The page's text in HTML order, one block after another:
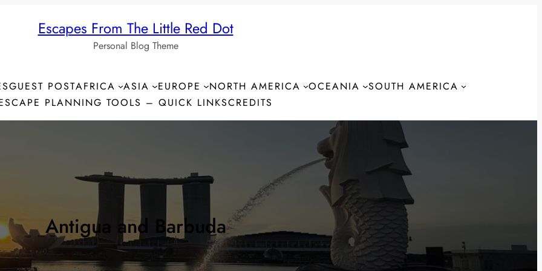
Escapes From The Little Red Dot
Personal Blog Theme
GUEST POSTAFRICA ASIA EUROPE NORTH AMERICA OCEANIA
SOUTH AMERICA
PLANNING TOOLS – QUICK LINKSCREDITS
Antigua and Barbuda